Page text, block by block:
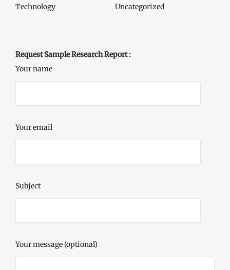
Technology Uncategorized
Request Sample Research Report :
Your name
Your email
Subject
Your message (optional)